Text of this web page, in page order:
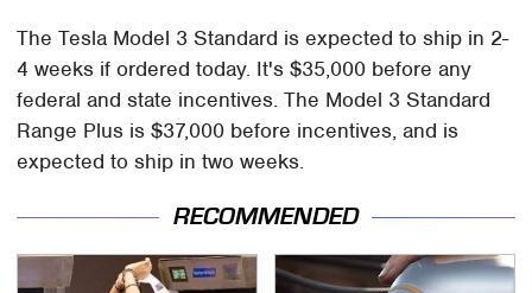
The Tesla Model 3 Standard is expected to ship in 2-
4 weeks if ordered today. It's $35,000 before any
federal and state incentives. The Model 3 Standard
Range Plus is $37,000 before incentives, and is
expected to ship in two weeks.
RECOMMENDED